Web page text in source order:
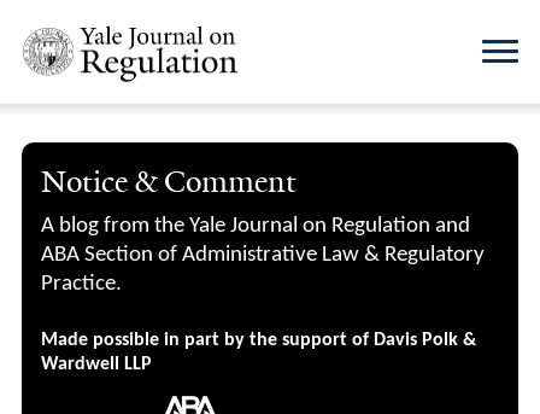
Notice & Comment
A blog from the Yale Journal on Regulation and
ABA Section of Administrative Law & Regulatory
Practice.
Made possible in part by the support of Davis Polk &
Wardwell LLP